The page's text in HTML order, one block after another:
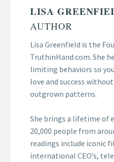
LISA
AUTHOR
Lisa Greenfield is the
TruthinHand.com. She
limiting behaviors so
love and success
outgrown patterns.
She brings a lifetime of
20,000 people from
readings include iconic
international CEO’s,